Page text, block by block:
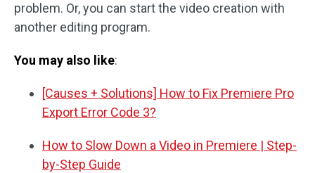
problem. Or, you can start the video creation with
another editing program.
You may also like:
[Causes + Solutions] How to Fix Premiere Pro
Export Error Code 3?
How to Slow Down a Video in Premiere | Step-
by-Step Guide